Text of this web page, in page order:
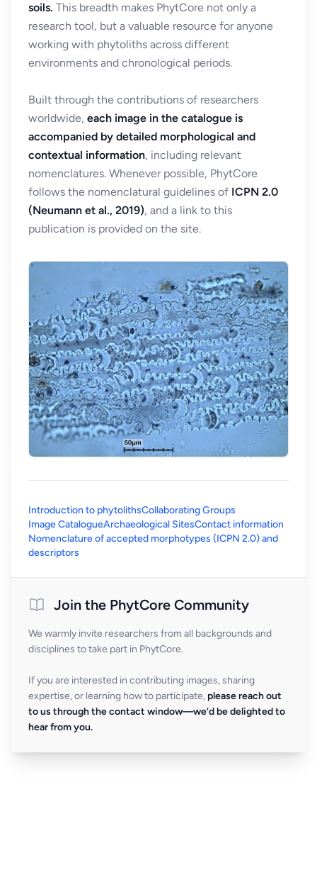
soils. This breadth makes PhytCore not only a
research tool, but a valuable resource for anyone
working with phytoliths across different
environments and chronological periods.
Built through the contributions of researchers
worldwide, each image in the catalogue is
accompanied by detailed morphological and
contextual information, including relevant
nomenclatures. Whenever possible, PhytCore
follows the nomenclatural guidelines of ICPN 2.0
(Neumann et al., 2019), and a link to this
publication is provided on the site.
Introduction to phytolithsCollaborating Groups
Image CatalogueArchaeological SitesContact information
Nomenclature of accepted morphotypes (ICPN 2.0) and
descriptors
Join the PhytCore Community
We warmly invite researchers from all backgrounds and
disciplines to take part in PhytCore.
If you are interested in contributing images, sharing
expertise, or learning how to participate, please reach out
to us through the contact window—we’d be delighted to
hear from you.